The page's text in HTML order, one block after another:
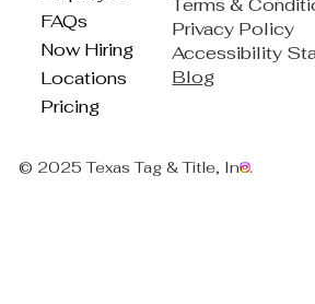
FAQs
Now Hiring
Locations
Pricing
Terms &
Privacy Policy
Accessibility
Blog
© 2025 Texas Tag & Title, Inc.